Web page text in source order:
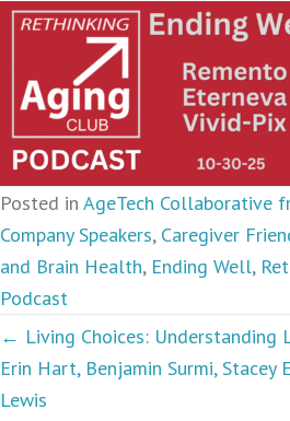
Posted in AgeTech Collaborative
Company Speakers, Caregiver
and Brain Health, Ending Well,
Podcast
Podcasts
navigation
← Living Choices: Understanding
Erin Hart, Benjamin Surmi, Stacey
Lewis